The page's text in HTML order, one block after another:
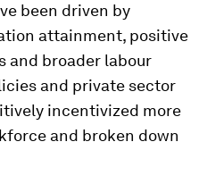
been driven by
attainment, positive
and broader labour
and private sector
incentivized more
and broken down